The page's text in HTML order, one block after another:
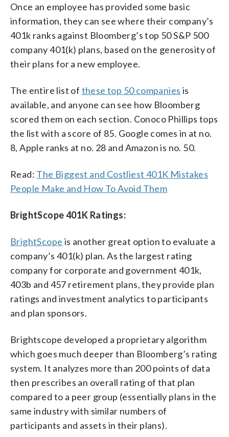
Once an employee has provided some basic
information, they can see where their company’s
401k ranks against Bloomberg’s top 50 S&P 500
company 401(k) plans, based on the generosity of
their plans for a new employee.
The entire list of these top 50 companies is
available, and anyone can see how Bloomberg
scored them on each section. Conoco Phillips tops
the list with a score of 85. Google comes in at no.
8, Apple ranks at no. 28 and Amazon is no. 50.
Read: The Biggest and Costliest 401K Mistakes
People Make and How To Avoid Them
BrightScope 401K Ratings:
BrightScope is another great option to evaluate a
company’s 401(k) plan. As the largest rating
company for corporate and government 401k,
403b and 457 retirement plans, they provide plan
ratings and investment analytics to participants
and plan sponsors.
Brightscope developed a proprietary algorithm
which goes much deeper than Bloomberg’s rating
system. It analyzes more than 200 points of data
then prescribes an overall rating of that plan
compared to a peer group (essentially plans in the
same industry with similar numbers of
participants and assets in their plans).